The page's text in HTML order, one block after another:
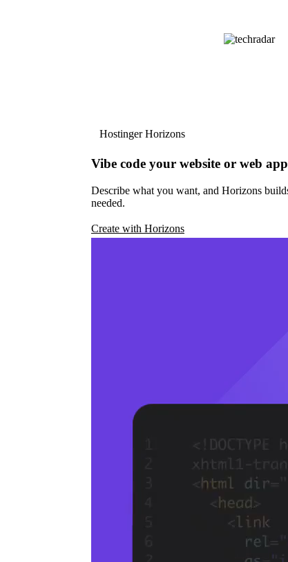
Hostinger Horizons
Vibe code your website or web
Describe what you want, and Horizons
needed.
Create with Horizons